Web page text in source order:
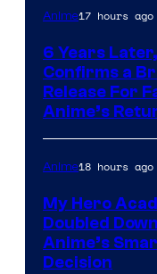
Anime17 hours ago
6 Years
Confirms a
Release For
Anime’s
Anime18 hours ago
My Hero
Doubled
Anime’s
Decision